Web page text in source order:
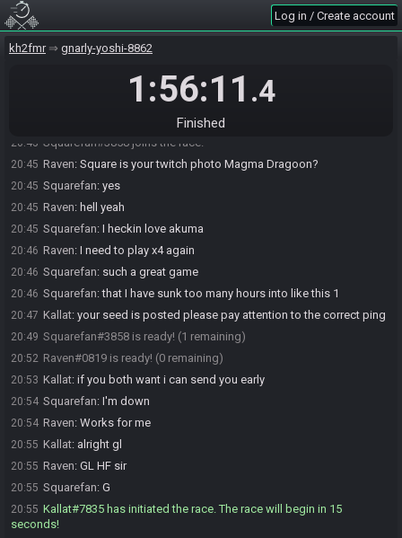
Log in / Create account
kh2fmr gnarly-yoshi-8862
1:56:11 .4
Finished
Raven#0819 joins the race.
20:43 Squarefan#3858 joins the race.
20:45 Raven: Square is your twitch photo Magma Dragoon?
20:45 Squarefan: yes
20:45 Raven: hell yeah
20:45 Squarefan: I heckin love akuma
20:46 Raven: I need to play x4 again
20:46 Squarefan: such a great game
20:46 Squarefan:that I have sunk too many hours into like this 1
20:47 Kallat: your seed is posted please pay attention to the correct ping
20:49 Squarefan#3858 is ready! (1 remaining)
20:52 Raven#0819 is ready! (0 remaining)
20:53 Kallat: if you both want i can send you early
20:54 Squarefan: I'm down
20:54 Raven: Works for me
20:55 Kallat: alright gl
20:55 Raven: GL HF sir
20:55 Squarefan: G
20:55 Kallat#7835 has initiated the race. The race will begin in 15
seconds!